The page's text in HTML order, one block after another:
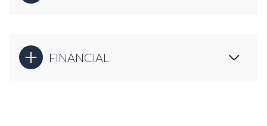
FINANCIAL